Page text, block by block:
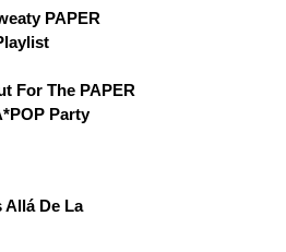
PAPER
For The PAPER
Party
Allá De La